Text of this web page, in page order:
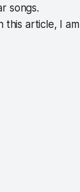
songs.
this article, I am